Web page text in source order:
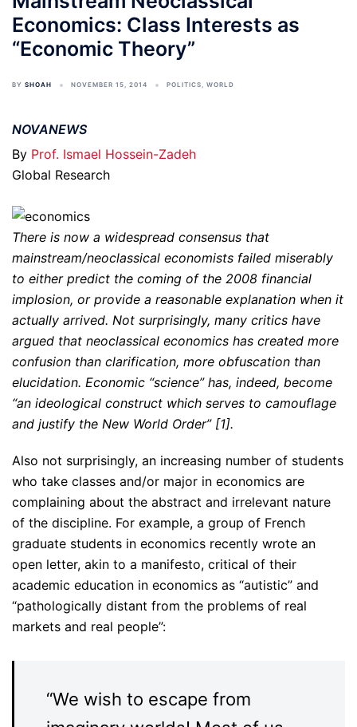
Economics: Class Interests as
“Economic Theory”
BY SHOAH NOVEMBER 15, 2014 POLITICS, WORLD
NOVANEWS
By Prof. Ismael Hossein-Zadeh
Global Research
There is now a widespread consensus that
mainstream/neoclassical economists failed miserably
to either predict the coming of the 2008 financial
implosion, or provide a reasonable explanation when it
actually arrived. Not surprisingly, many critics have
argued that neoclassical economics has created more
confusion than clarification, more obfuscation than
elucidation. Economic “science” has, indeed, become
“an ideological construct which serves to camouflage
and justify the New World Order” [1].
Also not surprisingly, an increasing number of students
who take classes and/or major in economics are
complaining about the abstract and irrelevant nature
of the discipline. For example, a group of French
graduate students in economics recently wrote an
open letter, akin to a manifesto, critical of their
academic education in economics as “autistic” and
“pathologically distant from the problems of real
markets and real people”:
“We wish to escape from